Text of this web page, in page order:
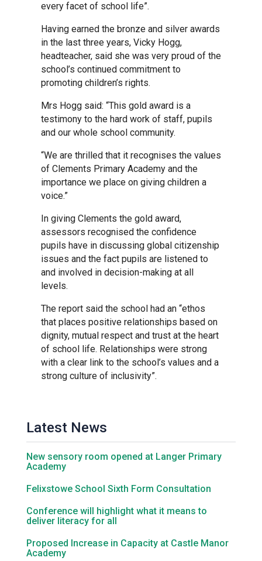
Houldsworth Valley Primary
Academy
Kedington Primary Academy
Laureate Community Academy
Newmarket Academy
Robert Kett Primary School
Samuel Ward Academy
Sir Bobby Robson School
Steeple Bumpstead Primary
School
Sybil Andrews Academy
every facet of school life”.
Having earned the bronze and silver awards
in the last three years, Vicky Hogg,
headteacher, said she was very proud of the
school’s continued commitment to
promoting children’s rights.
Mrs Hogg said: “This gold award is a
testimony to the hard work of staff, pupils
and our whole school community.
“We are thrilled that it recognises the values
of Clements Primary Academy and the
importance we place on giving children a
voice.”
In giving Clements the gold award,
assessors recognised the confidence
pupils have in discussing global citizenship
issues and the fact pupils are listened to
and involved in decision-making at all
levels.
The report said the school had an “ethos
that places positive relationships based on
dignity, mutual respect and trust at the heart
of school life. Relationships were strong
with a clear link to the school’s values and a
strong culture of inclusivity”.
Latest News
New sensory room opened at Langer Primary
Academy
Felixstowe School Sixth Form Consultation
Conference will highlight what it means to
deliver literacy for all
Proposed Increase in Capacity at Castle Manor
Academy